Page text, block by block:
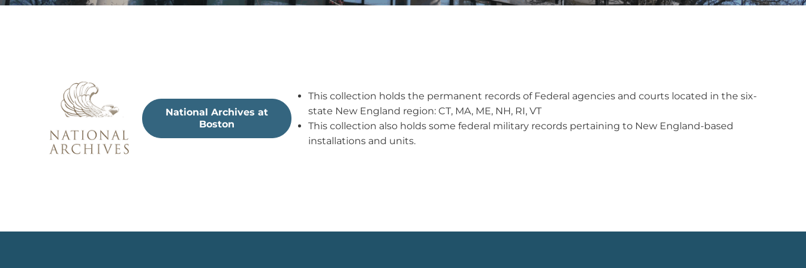
National Archives at
Boston
This collection holds the permanent records of Federal agencies and courts located in the six-
state New England region: CT, MA, ME, NH, RI, VT
This collection also holds some federal military records pertaining to New England-based
installations and units.